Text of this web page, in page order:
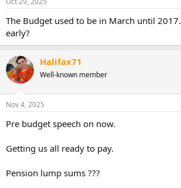
The Budget used to be in March until
early?
Halifax71
Well-known member
Nov 4, 2025
Pre budget speech on now.
Getting us all ready to pay.
Pension lump sums ???